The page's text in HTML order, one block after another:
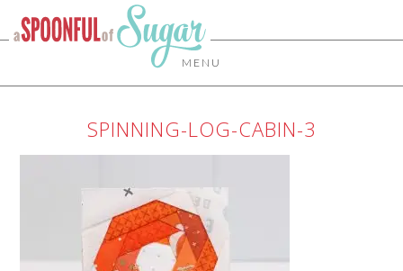
MENU
SPINNING-LOG-CABIN-3